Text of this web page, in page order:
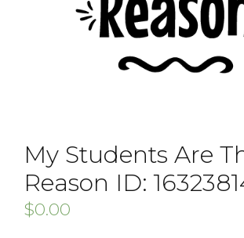
My Students Are
Reason ID:
$0.00